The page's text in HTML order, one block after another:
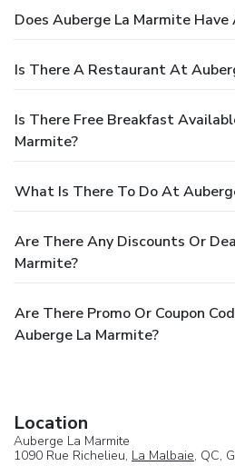
Does Auberge La Marmite Have
Is There A Restaurant At
Is There Free Breakfast
Marmite?
What Is There To Do At
Are There Any Discounts Or
Marmite?
Are There Promo Or Coupon
Auberge La Marmite?
Location
Auberge La Marmite
1090 Rue Richelieu, La Malbaie, QC,